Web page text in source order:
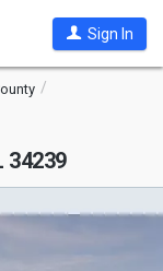
Sign In
34239